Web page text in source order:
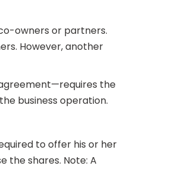
owners or partners.
However, another
the
business operation.
to offer his or her
shares. Note: A